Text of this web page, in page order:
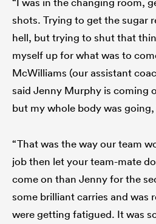
shots. Trying to get the sugar
hell, but trying to shut that
myself up for what was to
McWilliams (our assistant
said Jenny Murphy is coming
but my whole body was going,
“That was the way our team
job then let your team-mate
come on than Jenny for the
some brilliant carries and was
were getting fatigued. It was